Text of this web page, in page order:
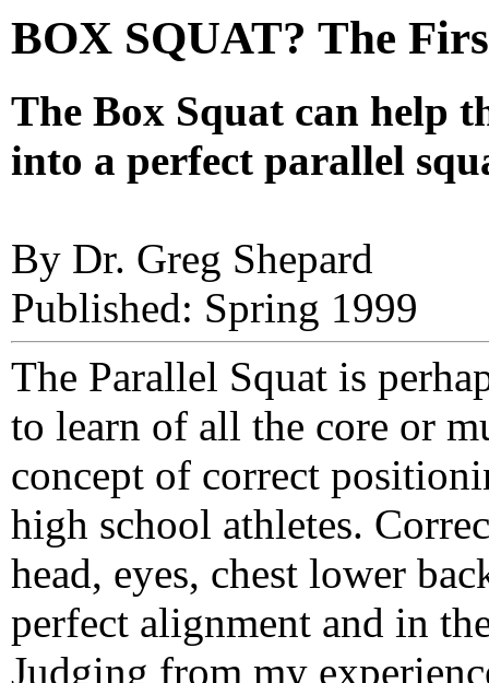
BOX SQUAT? The
The Box Squat can help
into a perfect parallel
By Dr. Greg Shepard
Published: Spring 1999
The Parallel Squat is
to learn of all the core or
concept of correct
high school athletes.
head, eyes, chest lower
perfect alignment and in
Judging from my